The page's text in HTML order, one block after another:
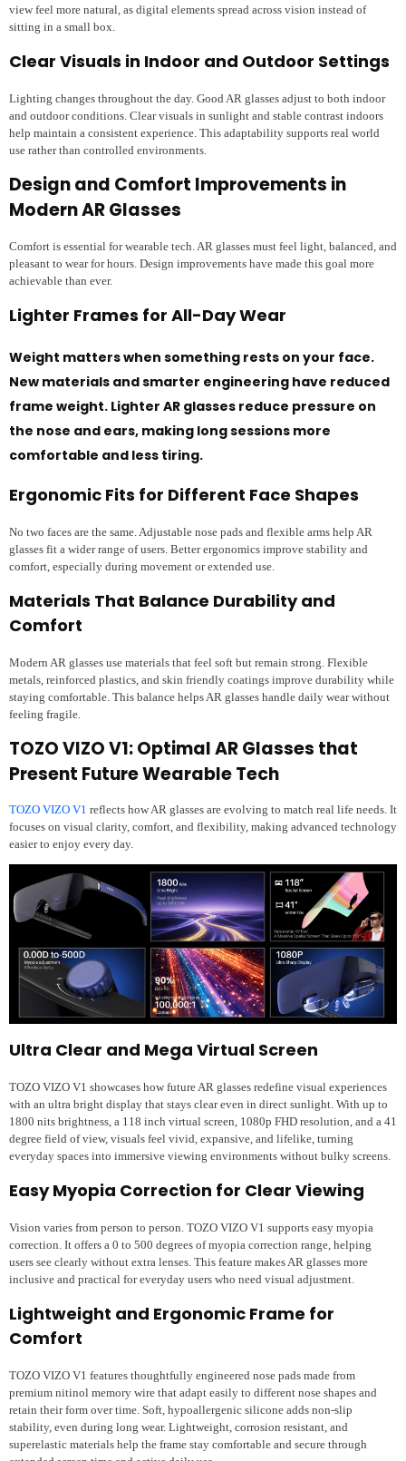
view feel more natural, as digital elements spread across vision instead of
sitting in a small box.
Clear Visuals in Indoor and Outdoor Settings
Lighting changes throughout the day. Good AR glasses adjust to both indoor
and outdoor conditions. Clear visuals in sunlight and stable contrast indoors
help maintain a consistent experience. This adaptability supports real world
use rather than controlled environments.
Design and Comfort Improvements in
Modern AR Glasses
Comfort is essential for wearable tech. AR glasses must feel light, balanced, and
pleasant to wear for hours. Design improvements have made this goal more
achievable than ever.
Lighter Frames for All-Day Wear
Weight matters when something rests on your face.
New materials and smarter engineering have reduced
frame weight. Lighter AR glasses reduce pressure on
the nose and ears, making long sessions more
comfortable and less tiring.
Ergonomic Fits for Different Face Shapes
No two faces are the same. Adjustable nose pads and flexible arms help AR
glasses fit a wider range of users. Better ergonomics improve stability and
comfort, especially during movement or extended use.
Materials That Balance Durability and
Comfort
Modern AR glasses use materials that feel soft but remain strong. Flexible
metals, reinforced plastics, and skin friendly coatings improve durability while
staying comfortable. This balance helps AR glasses handle daily wear without
feeling fragile.
TOZO VIZO V1: Optimal AR Glasses that
Present Future Wearable Tech
TOZO VIZO V1 reflects how AR glasses are evolving to match real life needs. It
focuses on visual clarity, comfort, and flexibility, making advanced technology
easier to enjoy every day.
Ultra Clear and Mega Virtual Screen
TOZO VIZO V1 showcases how future AR glasses redefine visual experiences
with an ultra bright display that stays clear even in direct sunlight. With up to
1800 nits brightness, a 118 inch virtual screen, 1080p FHD resolution, and a 41
degree field of view, visuals feel vivid, expansive, and lifelike, turning
everyday spaces into immersive viewing environments without bulky screens.
Easy Myopia Correction for Clear Viewing
Vision varies from person to person. TOZO VIZO V1 supports easy myopia
correction. It offers a 0 to 500 degrees of myopia correction range, helping
users see clearly without extra lenses. This feature makes AR glasses more
inclusive and practical for everyday users who need visual adjustment.
Lightweight and Ergonomic Frame for
Comfort
TOZO VIZO V1 features thoughtfully engineered nose pads made from
premium nitinol memory wire that adapt easily to different nose shapes and
retain their form over time. Soft, hypoallergenic silicone adds non-slip
stability, even during long wear. Lightweight, corrosion resistant, and
superelastic materials help the frame stay comfortable and secure through